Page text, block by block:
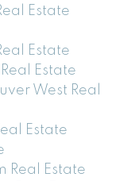
Estate
Estate
Estate
West Real
Estate
Real Estate